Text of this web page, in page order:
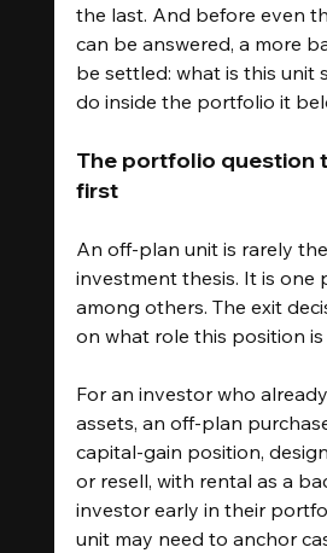
the last. And before even
can be answered, a more
be settled: what is this unit
do inside the portfolio it
The portfolio question
first
An off-plan unit is rarely
investment thesis. It is one
among others. The exit
on what role this position
For an investor who
assets, an off-plan
capital-gain position,
or resell, with rental as a
investor early in their
unit may need to anchor